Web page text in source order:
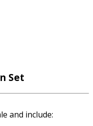
Set
and include: